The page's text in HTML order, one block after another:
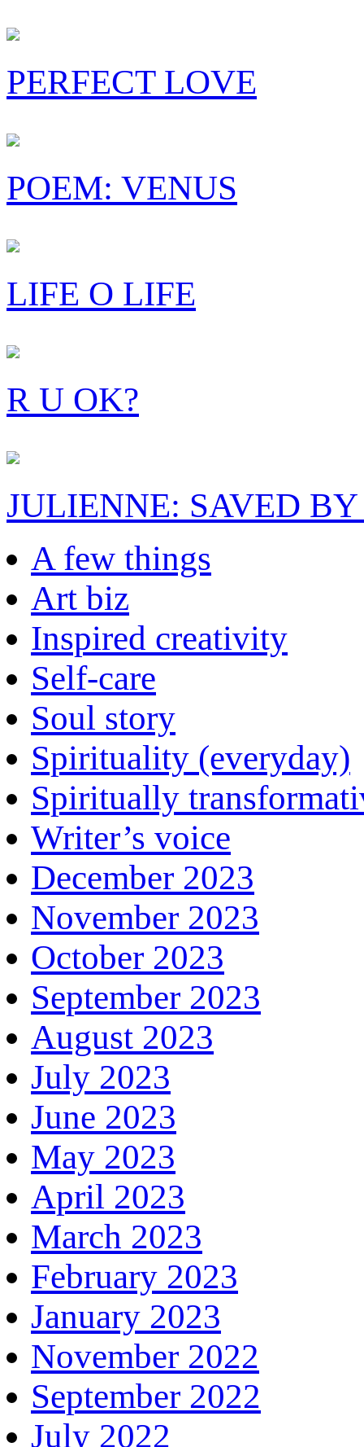
PERFECT LOVE
POEM: VENUS
LIFE O LIFE
R U OK?
JULIENNE: SAVED
A few things
Art biz
Inspired creativity
Self-care
Soul story
Spirituality (everyday)
Spiritually
Writer’s voice
December 2023
November 2023
October 2023
September 2023
August 2023
July 2023
June 2023
May 2023
April 2023
March 2023
February 2023
January 2023
November 2022
September 2022
July 2022